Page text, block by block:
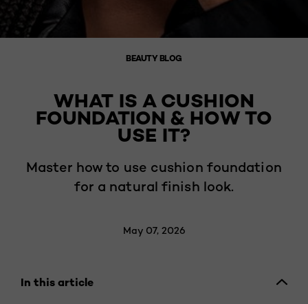
BEAUTY BLOG
WHAT IS A CUSHION
FOUNDATION & HOW TO
USE IT?
Master how to use cushion foundation
for a natural finish look.
May 07, 2026
In this article